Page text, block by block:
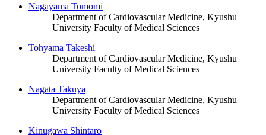
Nagayama Tomomi
Department of Cardiovascular Medicine, Kyushu
University Faculty of Medical Sciences
Tohyama Takeshi
Department of Cardiovascular Medicine, Kyushu
University Faculty of Medical Sciences
Nagata Takuya
Department of Cardiovascular Medicine, Kyushu
University Faculty of Medical Sciences
Kinugawa Shintaro